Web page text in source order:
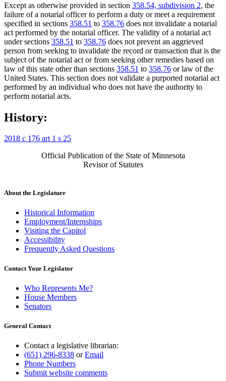
Except as otherwise provided in section 358.54, subdivision 2, the
failure of a notarial officer to perform a duty or meet a requirement
specified in sections 358.51 to 358.76 does not invalidate a notarial
act performed by the notarial officer. The validity of a notarial act
under sections 358.51 to 358.76 does not prevent an aggrieved
person from seeking to invalidate the record or transaction that is the
subject of the notarial act or from seeking other remedies based on
law of this state other than sections 358.51 to 358.76 or law of the
United States. This section does not validate a purported notarial act
performed by an individual who does not have the authority to
perform notarial acts.
History:
2018 c 176 art 1 s 25
Official Publication of the State of Minnesota
Revisor of Statutes
About the Legislature
Historical Information
Employment/Internships
Visiting the Capitol
Accessibility
Frequently Asked Questions
Contact Your Legislator
Who Represents Me?
House Members
Senators
General Contact
Contact a legislative librarian:
(651) 296-8338 orEmail
Phone Numbers
Submit website comments